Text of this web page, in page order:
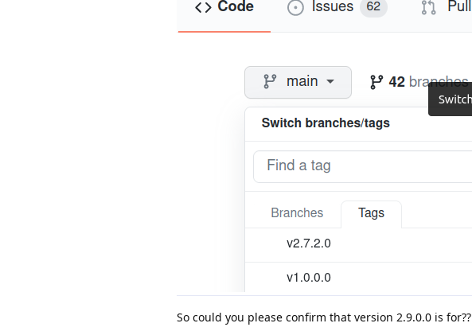
So could you please confirm that version 2.9.0.0 is for??